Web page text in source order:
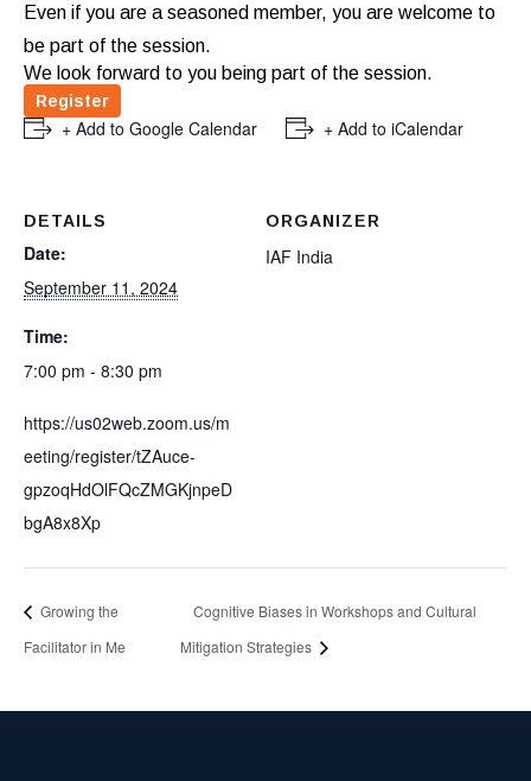
Even if you are a seasoned member, you are welcome to
be part of the session.
We look forward to you being part of the session.
Register
+ Add to Google Calendar + Add to iCalendar
DETAILS
Date:
September 11, 2024
Time:
7:00 pm - 8:30 pm
https://us02web.zoom.us/m
eeting/register/tZAuce-
gpzoqHdOlFQcZMGKjnpeD
bgA8x8Xp
ORGANIZER
IAF India
Growing the
Facilitator in Me
Cognitive Biases in Workshops and Cultural
Mitigation Strategies